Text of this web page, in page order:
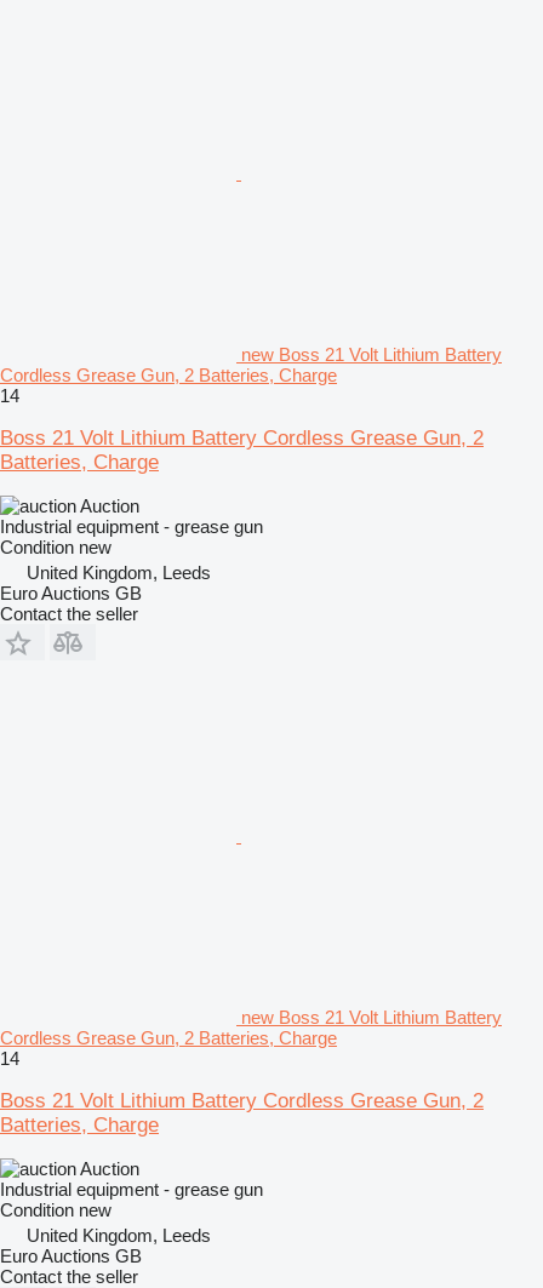
new Boss 21 Volt Lithium Battery
Cordless Grease Gun, 2 Batteries, Charge
14
Boss 21 Volt Lithium Battery Cordless Grease Gun, 2
Batteries, Charge
Auction
Industrial equipment - grease gun
Condition new
United Kingdom, Leeds
Euro Auctions GB
Contact the seller
new Boss 21 Volt Lithium Battery
Cordless Grease Gun, 2 Batteries, Charge
14
Boss 21 Volt Lithium Battery Cordless Grease Gun, 2
Batteries, Charge
Auction
Industrial equipment - grease gun
Condition new
United Kingdom, Leeds
Euro Auctions GB
Contact the seller